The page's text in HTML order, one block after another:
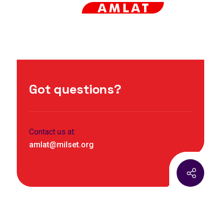
Got questions?
Contact us at:
amlat@milset.org